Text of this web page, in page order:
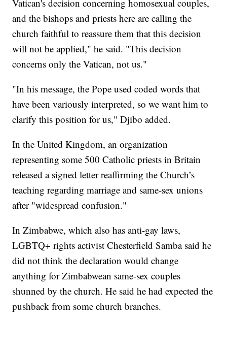
Vatican's decision concerning homosexual couples,
and the bishops and priests here are calling the
church faithful to reassure them that this decision
will not be applied," he said. "This decision
concerns only the Vatican, not us."
"In his message, the Pope used coded words that
have been variously interpreted, so we want him to
clarify this position for us," Djibo added.
In the United Kingdom, an organization
representing some 500 Catholic priests in Britain
released a signed letter reaffirming the Church’s
teaching regarding marriage and same-sex unions
after "widespread confusion."
In Zimbabwe, which also has anti-gay laws,
LGBTQ+ rights activist Chesterfield Samba said he
did not think the declaration would change
anything for Zimbabwean same-sex couples
shunned by the church. He said he had expected the
pushback from some church branches.